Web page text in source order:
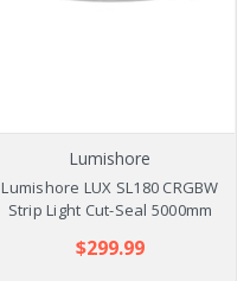
Lumishore
Lumishore LUX SL180 CRGBW
Strip Light Cut-Seal 5000mm
$299.99